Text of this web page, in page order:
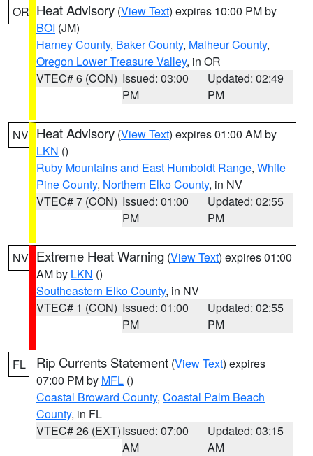
OR Heat Advisory (View Text) expires 10:00 PM by
BOI (JM)
Harney County, Baker County, Malheur County,
Oregon Lower Treasure Valley, in OR
VTEC# 6 (CON) Issued: 03:00
PM
Updated: 02:49
PM
NV Heat Advisory (View Text) expires 01:00 AM by
LKN ()
Ruby Mountains and East Humboldt Range, White
Pine County, Northern Elko County, in NV
VTEC# 7 (CON) Issued: 01:00
PM
Updated: 02:55
PM
NV Extreme Heat Warning (View Text) expires 01:00
AM by LKN ()
Southeastern Elko County, in NV
VTEC# 1 (CON) Issued: 01:00
PM
Updated: 02:55
PM
FL Rip Currents Statement (View Text) expires
07:00 PM by MFL ()
Coastal Broward County, Coastal Palm Beach
County, in FL
VTEC# 26 (EXT)Issued: 07:00
AM
Updated: 03:15
AM